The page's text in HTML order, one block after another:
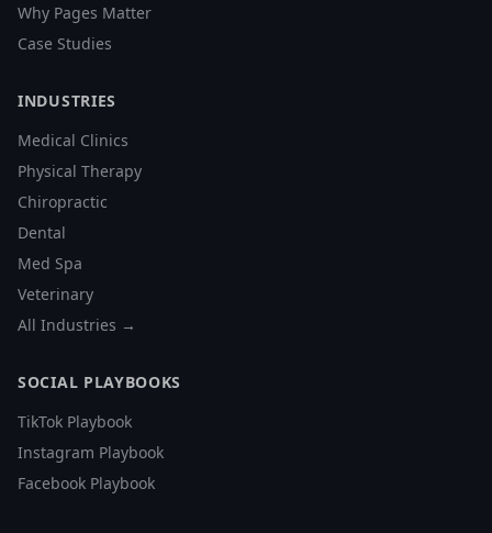
Why Pages Matter
Case Studies
INDUSTRIES
Medical Clinics
Physical Therapy
Chiropractic
Dental
Med Spa
Veterinary
All Industries →
SOCIAL PLAYBOOKS
TikTok Playbook
Instagram Playbook
Facebook Playbook